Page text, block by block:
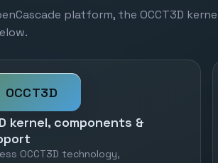
platform, the OCCT3D
OCCT3D
kernel, components &
OCCT3D technology,